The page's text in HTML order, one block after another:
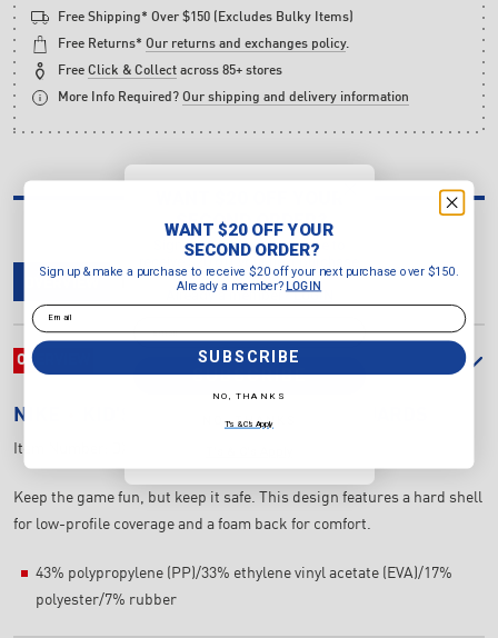
OVERVIEW DELIVERY & RETURNS REVIEWS
OVERVIEW
NIKE
Item Number:
Keep the game fun, but keep it safe. This design features a hard shell
for low-profile coverage and a foam back for comfort.
43% polypropylene (PP)/33% ethylene vinyl acetate (EVA)/17%
polyester/7% rubber
Free Shipping* Over $150 (Excludes Bulky Items)
Free Returns* Our returns and exchanges policy.
Free Click & Collect across 85+ stores
More Info Required? Our shipping and delivery information
SECOND ORDER?
Sign up & make a purchase to
receive $20 off your next purchase
over $150.
Already a member? LOGIN
SUBSCRIBE
NO, THANKS
WANT $20 OFF YOUR
SECOND ORDER?
Sign up & make a purchase to receive $20 off your next purchase over $150.
Already a member?
LOGIN
Email
SUBSCRIBE
NO, THANKS
T's & C's Apply